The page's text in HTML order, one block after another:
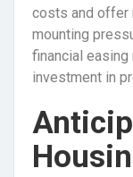
costs and offer
mounting
financial
investment in